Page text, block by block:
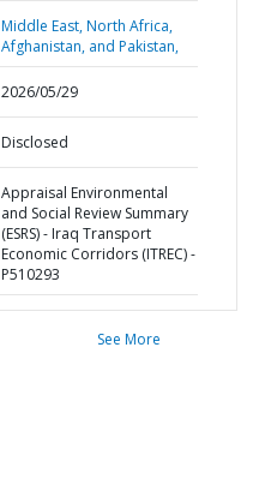
Middle East, North Africa,
Afghanistan, and Pakistan,
2026/05/29
Disclosed
Appraisal Environmental
and Social Review Summary
(ESRS) - Iraq Transport
Economic Corridors (ITREC) -
P510293
See More